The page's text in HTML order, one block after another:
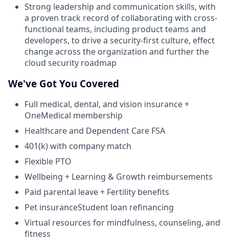
Strong leadership and communication skills, with
a proven track record of collaborating with cross-
functional teams, including product teams and
developers, to drive a security-first culture, effect
change across the organization and further the
cloud security roadmap
We've Got You Covered
Full medical, dental, and vision insurance +
OneMedical membership
Healthcare and Dependent Care FSA
401(k) with company match
Flexible PTO
Wellbeing + Learning & Growth reimbursements
Paid parental leave + Fertility benefits
Pet insuranceStudent loan refinancing
Virtual resources for mindfulness, counseling, and
fitness